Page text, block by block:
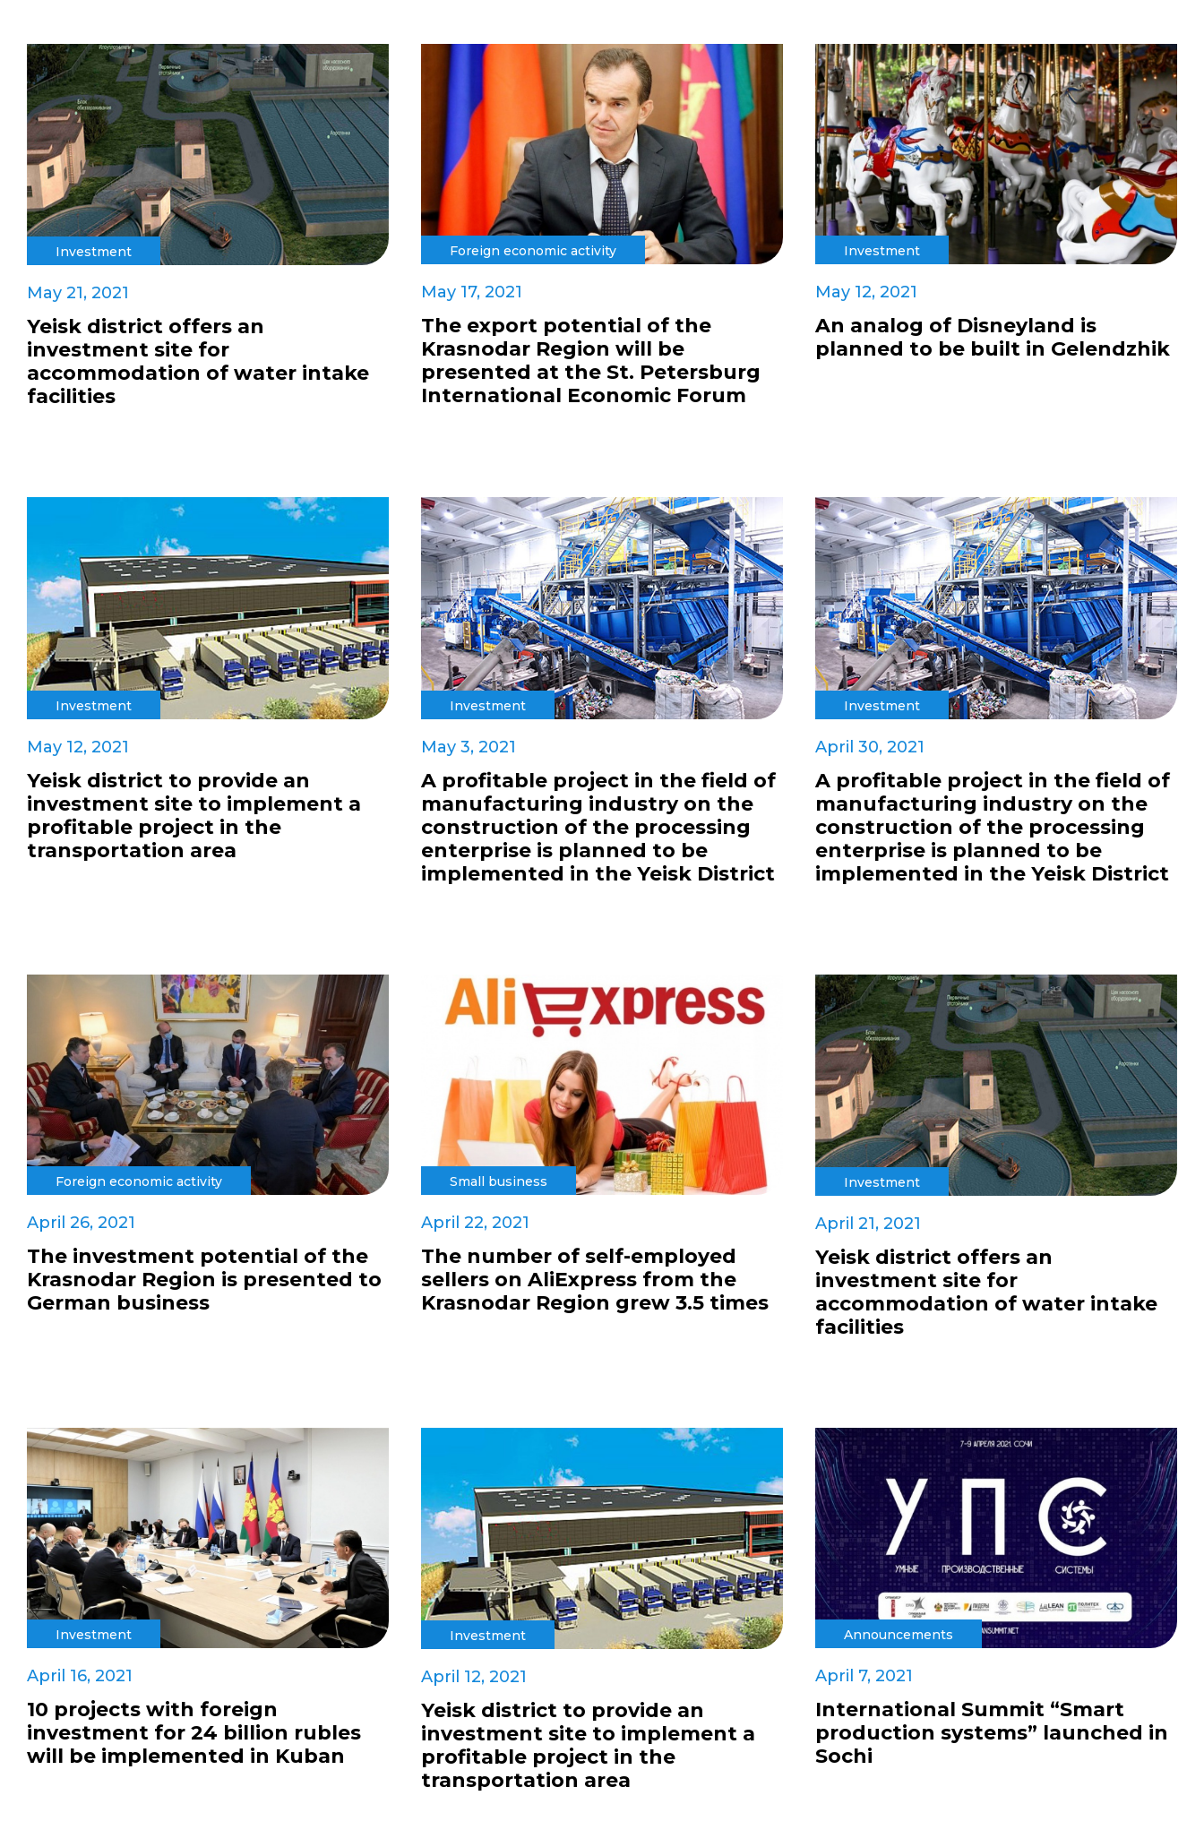
Investment
May 21, 2021
Yeisk district offers an
investment site for
accommodation of water intake
facilities
Foreign economic activity
May 17, 2021
The export potential of the
Krasnodar Region will be
presented at the St. Petersburg
International Economic Forum
Investment
May 12, 2021
An analog of Disneyland is
planned to be built in Gelendzhik
Investment
May 12, 2021
Yeisk district to provide an
investment site to implement a
profitable project in the
transportation area
Investment
May 3, 2021
A profitable project in the field of
manufacturing industry on the
construction of the processing
enterprise is planned to be
implemented in the Yeisk District
Investment
April 30, 2021
A profitable project in the field of
manufacturing industry on the
construction of the processing
enterprise is planned to be
implemented in the Yeisk District
Foreign economic activity
April 26, 2021
The investment potential of the
Krasnodar Region is presented to
German business
Small business
April 22, 2021
The number of self-employed
sellers on AliExpress from the
Krasnodar Region grew 3.5 times
Investment
April 21, 2021
Yeisk district offers an
investment site for
accommodation of water intake
facilities
Investment
April 16, 2021
10 projects with foreign
investment for 24 billion rubles
will be implemented in Kuban
Investment
April 12, 2021
Yeisk district to provide an
investment site to implement a
profitable project in the
transportation area
Announcements
April 7, 2021
International Summit “Smart
production systems” launched in
Sochi